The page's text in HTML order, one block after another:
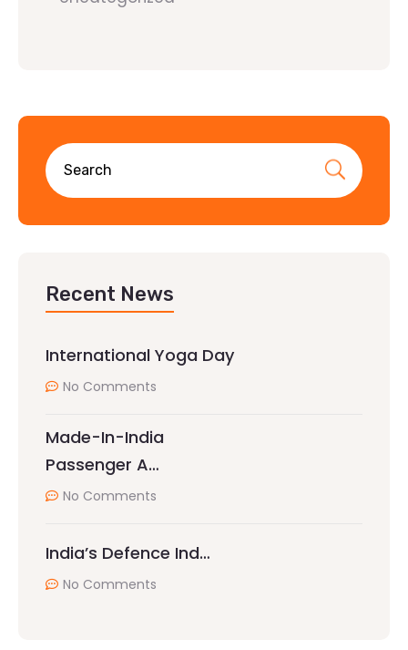
Recent News
International Yoga Day
No Comments
Made-In-India
Passenger A…
No Comments
India’s Defence Ind…
No Comments